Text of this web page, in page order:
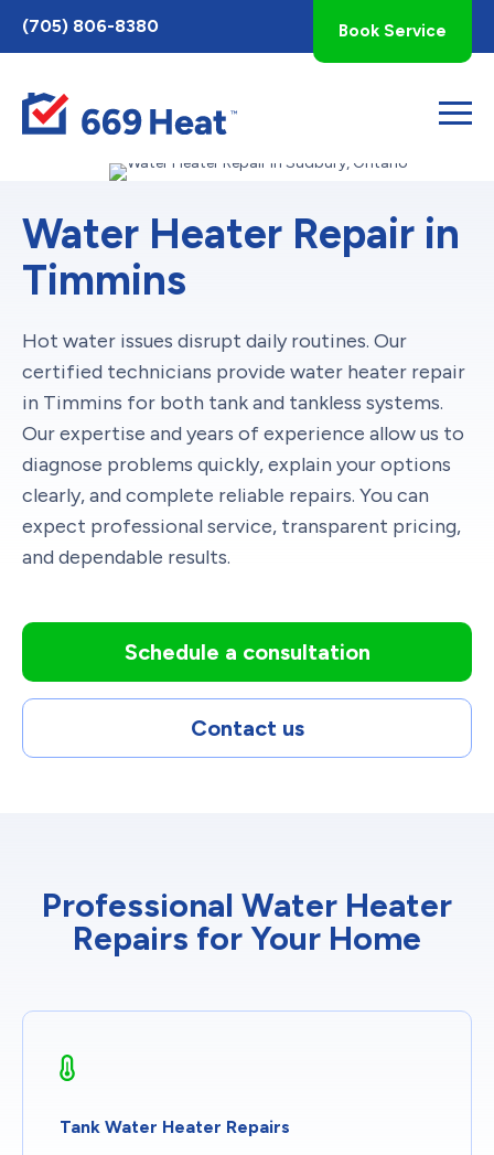
Toggle
AccessPro
Widget
(705) 806-8380 Book Service
Water Heater Repair in
Timmins
Hot water issues disrupt daily routines. Our
certified technicians provide water heater repair
in Timmins for both tank and tankless systems.
Our expertise and years of experience allow us to
diagnose problems quickly, explain your options
clearly, and complete reliable repairs. You can
expect professional service, transparent pricing,
and dependable results.
Schedule a consultation
Contact us
Professional Water Heater
Repairs for Your Home
Tank Water Heater Repairs